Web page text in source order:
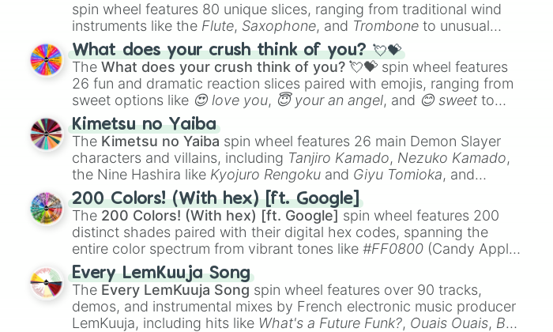
spin wheel features 80 unique slices, ranging from traditional wind
instruments like the Flute, Saxophone, and Trombone to unusual
musical prompts like theJaw Harp, Nose flute (with lips open)
Kazoo.
What does your crush think of you? 💘💝
TheWhat does your crush think of you? 💘💝 spin wheel features
26 fun and dramatic reaction slices paired with emojis, ranging from
sweet options like 😍 love you, 😇 your an angel, and 😊 sweet to
chaotic predictions like
🤪 crazy.
Kimetsu no Yaiba
The Kimetsu no Yaiba spin wheel features 26 main Demon Slayer
characters and villains, including Tanjiro Kamado, Nezuko Kamado,
the Nine Hashira like Kyojuro Rengoku and Giyu Tomioka, and
powerful demons like Muzan Kibutsuji , Akaza
200 Colors! (With hex) [ft. Google]
The 200 Colors! (With hex) [ft. Google] spin wheel features 200
distinct shades paired with their digital hex codes, spanning the
entire color spectrum from vibrant tones like#FF0800 (Candy Apple
Red), #39FF14(Neon Green), and
shades like#F5F5DC(Beige),#B76E79(Rose Gold), and
#000000
(Black).
Every LemKuuja Song
The Every LemKuuja Song spin wheel features over 90 tracks,
demos, and instrumental mixes by French electronic music producer
LemKuuja, including hits like What's a Future Funk?, Ouais Ouais, B